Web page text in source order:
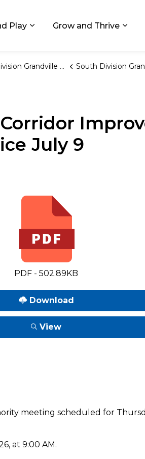
Living in GR
Play Expand sub pages Explore
Grow and Thrive
Grandville CIA South Division Grandville Corridor Improvement Authority Meeting
July 9
PDF - 502.89KB
Download
View
meeting scheduled for
at 9:00 AM.